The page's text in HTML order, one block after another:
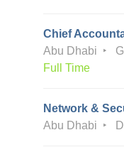
Chief
Abu Dhabi
Full Time
Network &
Abu Dhabi